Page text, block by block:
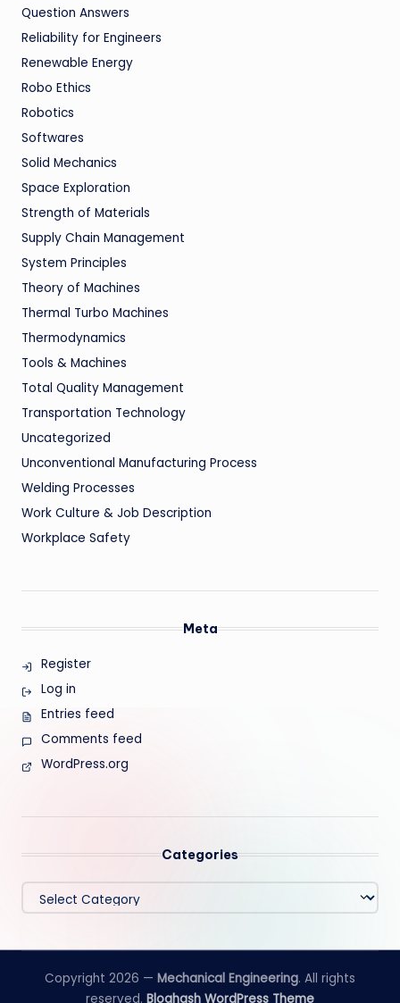
Question Answers
Reliability for Engineers
Renewable Energy
Robo Ethics
Robotics
Softwares
Solid Mechanics
Space Exploration
Strength of Materials
Supply Chain Management
System Principles
Theory of Machines
Thermal Turbo Machines
Thermodynamics
Tools & Machines
Total Quality Management
Transportation Technology
Uncategorized
Unconventional Manufacturing Process
Welding Processes
Work Culture & Job Description
Workplace Safety
Meta
Register
Log in
Entries feed
Comments feed
WordPress.org
Categories
Categories
Copyright 2026 — Mechanical Engineering. All rights
reserved. Bloghash WordPress Theme